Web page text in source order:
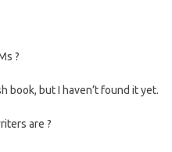
?
but I haven’t found it yet.
are ?